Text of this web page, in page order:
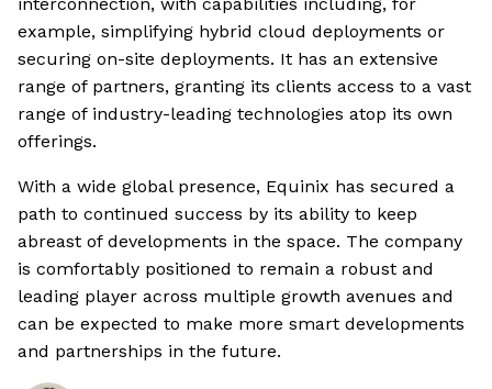
example, simplifying hybrid cloud deployments or
securing on-site deployments. It has an extensive
range of partners, granting its clients access to a vast
range of industry-leading technologies atop its own
offerings.
With a wide global presence, Equinix has secured a
path to continued success by its ability to keep
abreast of developments in the space. The company
is comfortably positioned to remain a robust and
leading player across multiple growth avenues and
can be expected to make more smart developments
and partnerships in the future.